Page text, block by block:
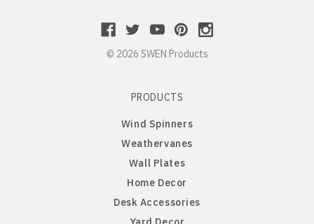
Norwegian Elkhound
© 2026 SWEN Products
PRODUCTS
Wind Spinners
Weathervanes
Wall Plates
Home Decor
Desk Accessories